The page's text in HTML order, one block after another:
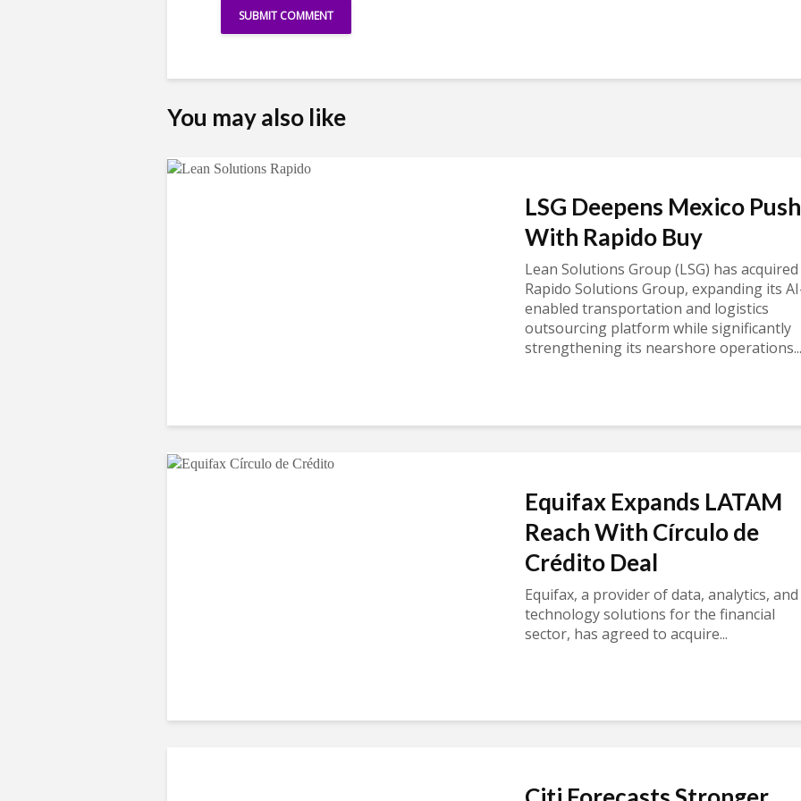
You may also like
LSG Deepens Mexico Push
With Rapido Buy
Lean Solutions Group (LSG) has acquired
Rapido Solutions Group, expanding its
enabled transportation and logistics
outsourcing platform while significantly
strengthening its nearshore operations...
Equifax Expands LATAM
Reach With Círculo de
Crédito Deal
Equifax, a provider of data, analytics, and
technology solutions for the financial
sector, has agreed to acquire...